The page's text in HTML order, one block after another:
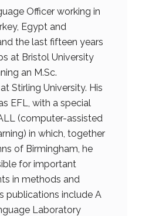
Officer working in
Egypt and
the last fifteen years
at Bristol University
an M.Sc.
Stirling University. His
EFL, with a special
(computer-assisted
in which, together
of Birmingham, he
for important
in methods and
publications include A
Laboratory